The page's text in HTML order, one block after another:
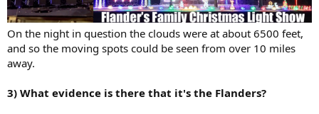
On the night in question the clouds were at about 6500 feet,
and so the moving spots could be seen from over 10 miles
away.
3) What evidence is there that it's the Flanders?